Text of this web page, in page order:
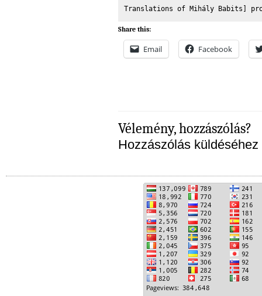
Translations of Mihály Babits]
Share this:
Email Facebook
Vélemény, hozzászólás?
Hozzászólás küldéséhez